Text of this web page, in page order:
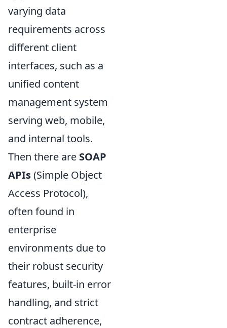
varying data
requirements across
different client
interfaces, such as a
unified content
management system
serving web, mobile,
and internal tools.
Then there are SOAP
APIs(Simple Object
Access Protocol),
often found in
enterprise
environments due to
their robust security
features, built-in error
handling, and strict
contract adherence,